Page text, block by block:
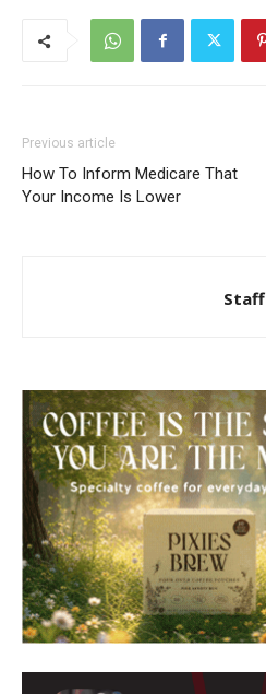
Previous article
How To Inform Medicare That
Your Income Is Lower
Staff